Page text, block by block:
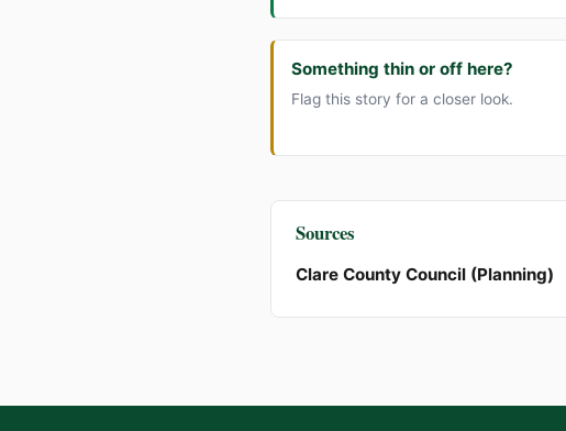
Something thin or off here?
Flag this story for a closer look.
Sources
Clare County Council (Planning)